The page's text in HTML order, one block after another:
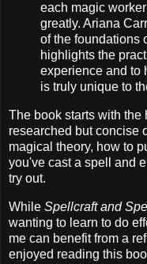
each magic
greatly. Ariana
of the foundations
highlights the
experience and to
is truly unique to
The book starts with
researched but concise
magical theory, how to
you've cast a spell and
try out.
While Spellcraft and
wanting to learn to do
me can benefit from a
enjoyed reading this